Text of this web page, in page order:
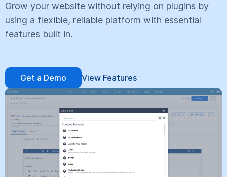
Grow your website without relying on plugins by
using a flexible, reliable platform with essential
features built in.
Get a Demo View Features